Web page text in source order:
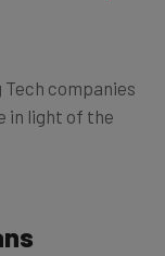
companies
in light of the